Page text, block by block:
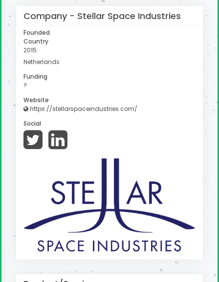
Company - Stellar Space Industries
Founded
Country
2015
Netherlands
Funding
?
Website
https://stellarspaceindustries.com/
Social